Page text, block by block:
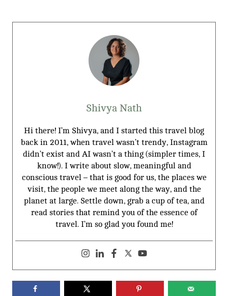
Shivya Nath
Hi there! I’m Shivya, and I started this travel blog
back in 2011, when travel wasn’t trendy, Instagram
didn’t exist and AI wasn’t a thing (simpler times, I
know!). I write about slow, meaningful and
conscious travel – that is good for us, the places we
visit, the people we meet along the way, and the
planet at large. Settle down, grab a cup of tea, and
read stories that remind you of the essence of
travel. I’m so glad you found me!